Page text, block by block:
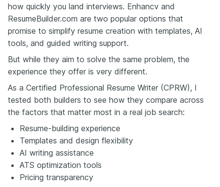
how quickly you land interviews. Enhancv and
ResumeBuilder.com are two popular options that
promise to simplify resume creation with templates, AI
tools, and guided writing support.
But while they aim to solve the same problem, the
experience they offer is very different.
As a Certified Professional Resume Writer (CPRW), I
tested both builders to see how they compare across
the factors that matter most in a real job search:
Resume-building experience
Templates and design flexibility
AI writing assistance
ATS optimization tools
Pricing transparency